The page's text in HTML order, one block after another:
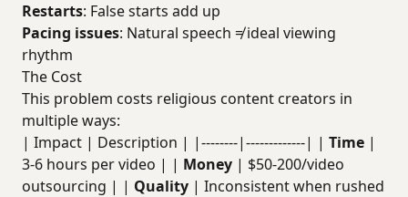
Restarts: False starts add up
Pacing issues: Natural speech ≠ ideal viewing
rhythm
The Cost
This problem costs religious content creators in
multiple ways:
| Impact | Description | |--------|-------------| | Time |
3-6 hours per video | | Money | $50-200/video
outsourcing | | Quality | Inconsistent when rushed